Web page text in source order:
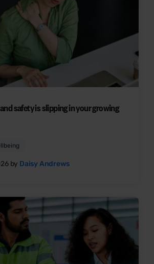
safety is slipping in your growing
by Daisy Andrews